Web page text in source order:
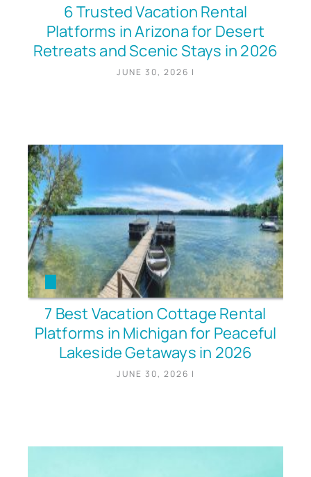
6 Trusted Vacation Rental
Platforms in Arizona for Desert
Retreats and Scenic Stays in 2026
JUNE 30, 2026 |
7 Best Vacation Cottage Rental
Platforms in Michigan for Peaceful
Lakeside Getaways in 2026
JUNE 30, 2026 |